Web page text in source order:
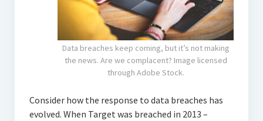
Data breaches keep coming, but it’s not making
the news. Are we complacent? Image licensed
through Adobe Stock.
Consider how the response to data breaches has
evolved. When Target was breached in 2013 –